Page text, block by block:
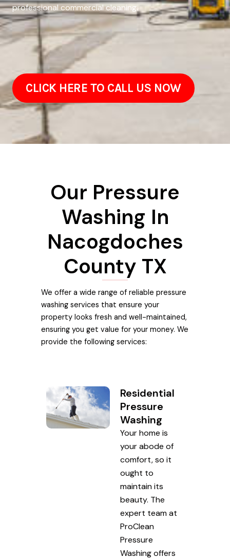
professional commercial cleaning.
CLICK HERE TO CALL US NOW
Our Pressure
Washing In
Nacogdoches
County TX
We offer a wide range of reliable pressure
washing services that ensure your
property looks fresh and well-maintained,
ensuring you get value for your money. We
provide the following services:
Residential
Pressure
Washing
Your home is
your abode of
comfort, so it
ought to
maintain its
beauty. The
expert team at
ProClean
Pressure
Washing offers